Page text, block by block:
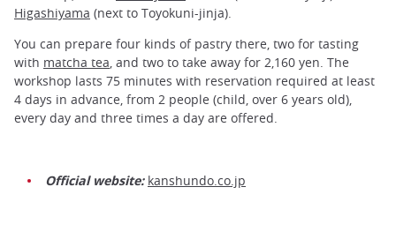
Higashiyama (next to Toyokuni-jinja).
You can prepare four kinds of pastry there, two for tasting
with matcha tea, and two to take away for 2,160 yen. The
workshop lasts 75 minutes with reservation required at least
4 days in advance, from 2 people (child, over 6 years old),
every day and three times a day are offered.
Official website: kanshundo.co.jp